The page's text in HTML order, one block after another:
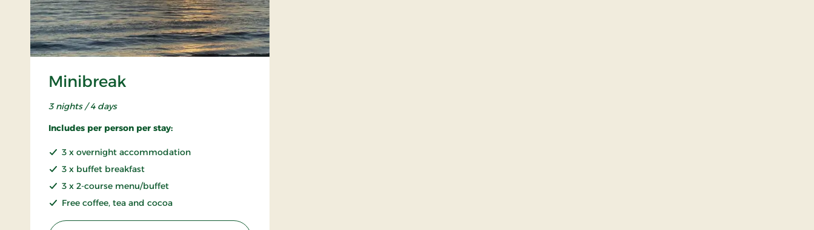
Minibreak
3 nights / 4 days
Includes per person per stay:
3 x overnight accommodation
3 x buffet breakfast
3 x 2-course menu/buffet
Free coffee, tea and cocoa